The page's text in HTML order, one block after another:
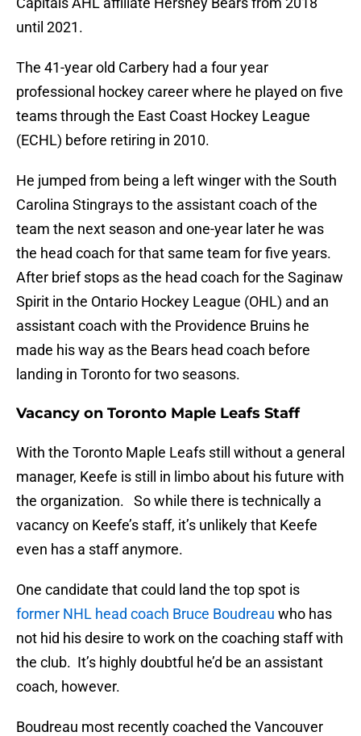
until 2021.
The 41-year old Carbery had a four year
professional hockey career where he played on five
teams through the East Coast Hockey League
(ECHL) before retiring in 2010.
He jumped from being a left winger with the South
Carolina Stingrays to the assistant coach of the
team the next season and one-year later he was
the head coach for that same team for five years.
After brief stops as the head coach for the Saginaw
Spirit in the Ontario Hockey League (OHL) and an
assistant coach with the Providence Bruins he
made his way as the Bears head coach before
landing in Toronto for two seasons.
Vacancy on Toronto Maple Leafs Staff
With the Toronto Maple Leafs still without a general
manager, Keefe is still in limbo about his future with
the organization. So while there is technically a
vacancy on Keefe’s staff, it’s unlikely that Keefe
even has a staff anymore.
One candidate that could land the top spot is
former NHL head coach Bruce Boudreau who has
not hid his desire to work on the coaching staff with
the club. It’s highly doubtful he’d be an assistant
coach, however.
Boudreau most recently coached the Vancouver